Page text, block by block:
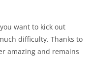
want to kick out
difficulty. Thanks to
amazing and remains